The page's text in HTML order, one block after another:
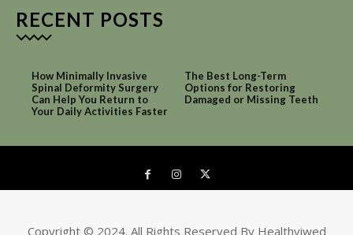
RECENT POSTS
How Minimally Invasive
Spinal Deformity Surgery
Can Help You Return to
Your Daily Activities Faster
The Best Long-Term
Options for Restoring
Damaged or Missing Teeth
Copyright © 2024. All Rights Reserved By Healthviwed